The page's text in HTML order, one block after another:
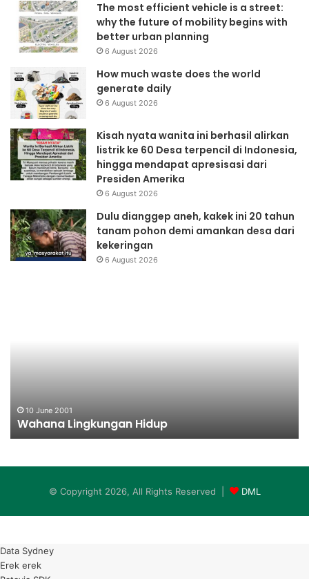
The most efficient vehicle is a street:
why the future of mobility begins with
better urban planning
6 August 2026
How much waste does the world
generate daily
6 August 2026
Kisah nyata wanita ini berhasil alirkan
listrik ke 60 Desa terpencil di Indonesia,
hingga mendapat apresisasi dari
Presiden Amerika
6 August 2026
Dulu dianggep aneh, kakek ini 20 tahun
tanam pohon demi amankan desa dari
kekeringan
6 August 2026
10 June 2001
Wahana Lingkungan Hidup
© Copyright 2026, All Rights Reserved | DML
Data Sydney
Erek erek